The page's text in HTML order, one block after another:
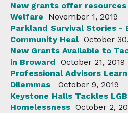
New grants offer
Welfare
November 1, 2019
Parkland Survival Stories -
Community Heal October
New Grants Available to
in Broward October 21, 2019
Professional Advisors
Dilemmas
October 9, 2019
Keystone Halls Tackles
Homelessness October 2,